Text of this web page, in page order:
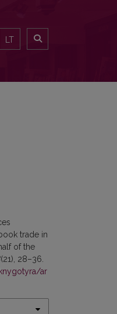
LT
trade in
of the
(21), 28–36.
ar